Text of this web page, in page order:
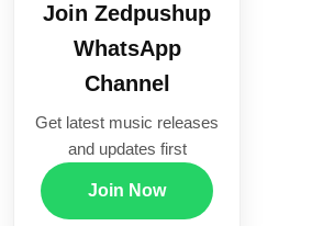
Join Zedpushup
WhatsApp
Channel
Get latest music releases
and updates first
Join Now